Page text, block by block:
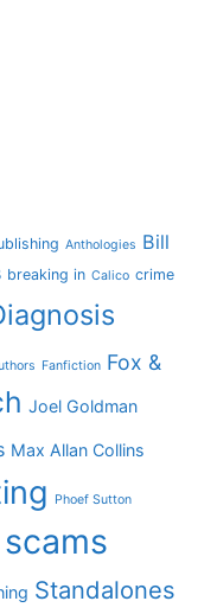
Anthologies Bill
breaking in Calico crime
Fanfiction Fox &
Joel Goldman
Max Allan Collins
Phoef Sutton
scams
Standalones